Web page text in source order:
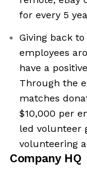
for every 5
Giving back
employees
have a
Through the
matches
$10,000 per
led volunteer
volunteering
Company HQ